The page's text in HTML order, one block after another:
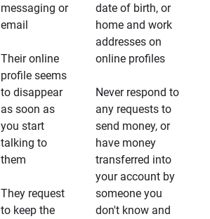
messaging or
email
Their online
profile seems
to disappear
as soon as
you start
talking to
them
They request
to keep the
date of birth, or
home and work
addresses on
online profiles
Never respond to
any requests to
send money, or
have money
transferred into
your account by
someone you
don't know and